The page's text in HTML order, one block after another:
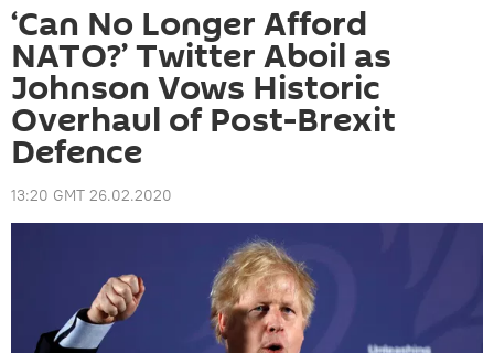
‘Can No Longer Afford
NATO?’ Twitter Aboil as
Johnson Vows Historic
Overhaul of Post-Brexit
Defence
13:20 GMT 26.02.2020